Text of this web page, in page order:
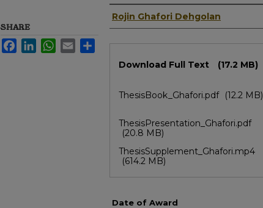
Author
Rojin Ghafori Dehgolan
Download Full Text (17.2 MB)
ThesisBook_Ghafori.pdf (12.2 MB)
ThesisPresentation_Ghafori.pdf
(20.8 MB)
ThesisSupplement_Ghafori.mp4
(614.2 MB)
Date of Award
SHARE
FacebookLinkedInWhatsApp
Email Share